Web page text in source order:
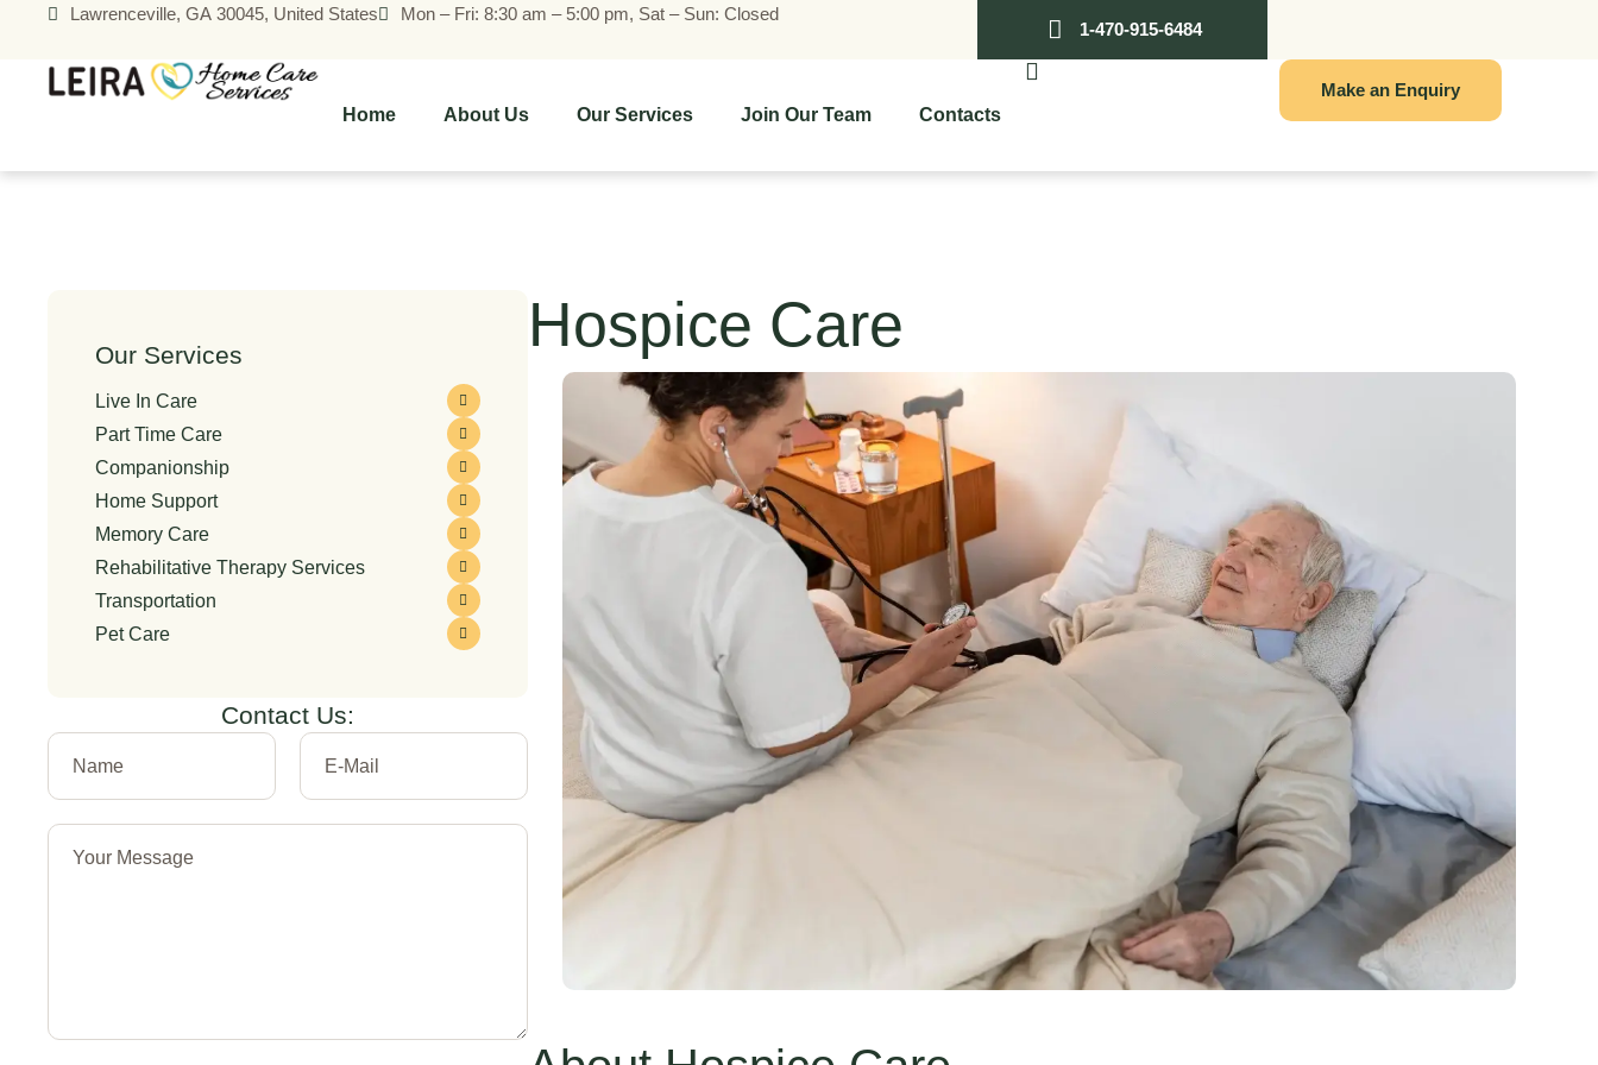
Lawrenceville, GA 30045, United States Mon – Fri: 8:30 am – 5:00 pm, Sat – Sun: Closed
1-470-915-6484
Home About Us Our Services Join Our Team Contacts
Make an Enquiry
Our Services
Live In Care
Part Time Care
Companionship
Home Support
Memory Care
Rehabilitative Therapy Services
Transportation
Pet Care
Contact Us:
Hospice Care